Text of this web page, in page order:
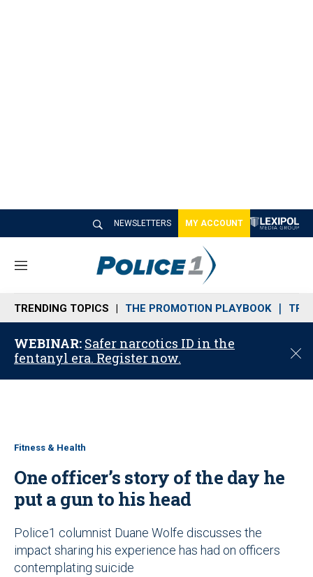
NEWSLETTERS MY ACCOUNT
M
n
u
TRENDING TOPICS THE PROMOTION PLAYBOOK
WEBINAR: Safer narcotics ID in the
fentanyl era. Register now.
C
o
Fitness & Health
One officer’s story of the day he
put a gun to his head
Police1 columnist Duane Wolfe discusses the
impact sharing his experience has had on officers
contemplating suicide